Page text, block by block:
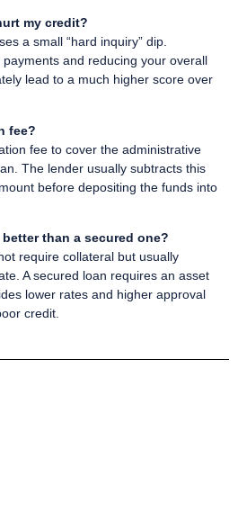
my credit?
a small “hard inquiry” dip.
and reducing your overall
lead to a much higher score over
fee?
fee to cover the administrative
The lender usually subtracts this
before depositing the funds into
than a secured one?
require collateral but usually
A secured loan requires an asset
lower rates and higher approval
credit.